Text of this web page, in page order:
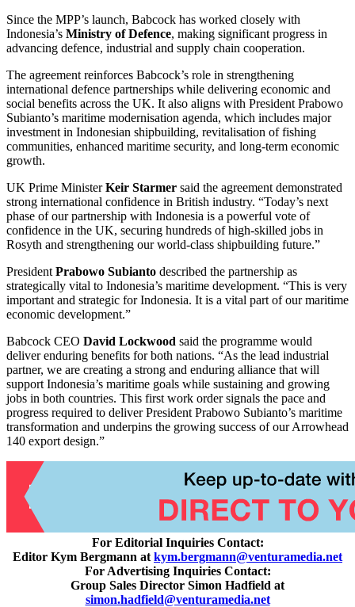
Since the MPP’s launch, Babcock has worked closely with
Indonesia’s Ministry of Defence, making significant progress in
advancing defence, industrial and supply chain cooperation.
The agreement reinforces Babcock’s role in strengthening
international defence partnerships while delivering economic and
social benefits across the UK. It also aligns with President Prabowo
Subianto’s maritime modernisation agenda, which includes major
investment in Indonesian shipbuilding, revitalisation of fishing
communities, enhanced maritime security, and long-term economic
growth.
UK Prime MinisterKeir Starmer said the agreement demonstrated
strong international confidence in British industry. “Today’s next
phase of our partnership with Indonesia is a powerful vote of
confidence in the UK, securing hundreds of high-skilled jobs in
Rosyth and strengthening our world-class shipbuilding future.”
President Prabowo Subianto described the partnership as
strategically vital to Indonesia’s maritime development. “This is very
important and strategic for Indonesia. It is a vital part of our maritime
economic development.”
Babcock CEO David Lockwood said the programme would
deliver enduring benefits for both nations. “As the lead industrial
partner, we are creating a strong and enduring alliance that will
support Indonesia’s maritime goals while sustaining and growing
jobs in both countries. This first work order signals the pace and
progress required to deliver President Prabowo Subianto’s maritime
transformation and underpins the growing success of our Arrowhead
140 export design.”
For Editorial Inquiries Contact:
Editor Kym Bergmann at kym.bergmann@venturamedia.net
For Advertising Inquiries Contact:
Group Sales Director Simon Hadfield at
simon.hadfield@venturamedia.net